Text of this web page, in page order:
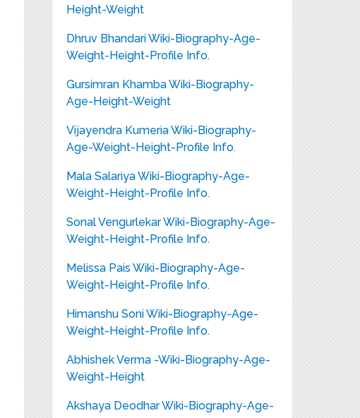
Height-Weight
Dhruv Bhandari Wiki-Biography-Age-
Weight-Height-Profile Info.
Gursimran Khamba Wiki-Biography-
Age-Height-Weight
Vijayendra Kumeria Wiki-Biography-
Age-Weight-Height-Profile Info.
Mala Salariya Wiki-Biography-Age-
Weight-Height-Profile Info.
Sonal Vengurlekar Wiki-Biography-Age-
Weight-Height-Profile Info.
Melissa Pais Wiki-Biography-Age-
Weight-Height-Profile Info.
Himanshu Soni Wiki-Biography-Age-
Weight-Height-Profile Info.
Abhishek Verma -Wiki-Biography-Age-
Weight-Height
Akshaya Deodhar Wiki-Biography-Age-